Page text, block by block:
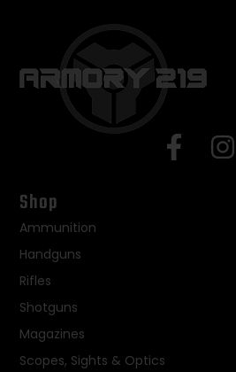
Shop
Ammunition
Handguns
Rifles
Shotguns
Magazines
Scopes, Sights & Optics